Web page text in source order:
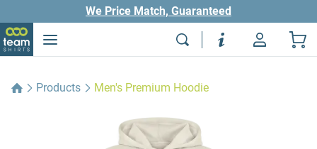
We Price Match, Guaranteed
Products Men's Premium Hoodie